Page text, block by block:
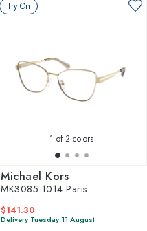
Try On
1 of 2 colors
Michael Kors
MK3085 1014 Paris
$141.30
Delivery Tuesday 11 August